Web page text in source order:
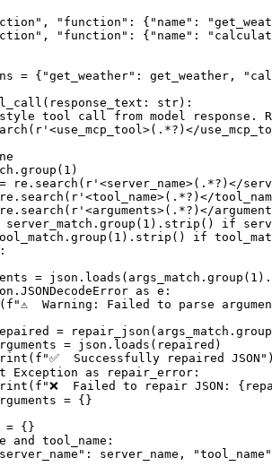
, "function" : { "name" :
, "function" : { "name" :
= { "get_weather" : get_weather,
( response_text: str):
style tool call from model
r'<use_mcp_tool>(.*?)</
.group( 1 )
re.search(
r'<server_name>(.*?)</
r'<tool_name>(.*?)</
r'<arguments>(.*?)</
server_match.group(
1 ).strip() if
1 ).strip() if
= json.loads(args_match.group(
1
as e:
( f"⚠️  Warning: Failed to parse
=
= json.loads(repaired)
( f"✅  Successfully repaired JSON"
Exception as repair_error:
( f"❌  Failed to repair JSON:
= {}
= {}
and
tool_name:
: server_name,
"tool_name"